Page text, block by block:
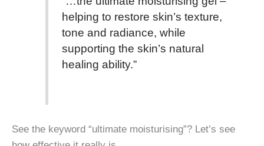
helping to restore skin’s texture,
tone and radiance, while
supporting the skin’s natural
healing ability.”
See the keyword “ultimate moisturising”? Let’s see